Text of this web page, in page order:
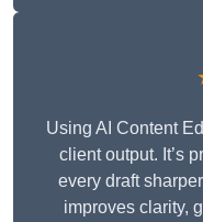
Using AI Content
client output. It’s
every draft
improves clarity,